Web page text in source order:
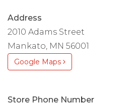
Address
2010 Adams Street
Mankato, MN 56001
Google Maps
Store Phone Number